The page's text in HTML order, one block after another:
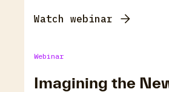
Watch webinar
Webinar
Imagining the